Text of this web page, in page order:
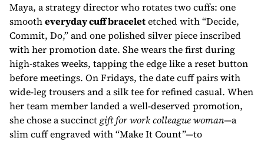
Maya, a strategy director who rotates two cuffs: one
smootheveryday cuff braceletetched with “Decide,
Commit, Do,” and one polished silver piece inscribed
with her promotion date. She wears the first during
high-stakes weeks, tapping the edge like a reset button
before meetings. On Fridays, the date cuff pairs with
wide-leg trousers and a silk tee for refined casual. When
her team member landed a well-deserved promotion,
she chose a succinctgift for work colleague woman—a
slim cuff engraved with “Make It Count”—to